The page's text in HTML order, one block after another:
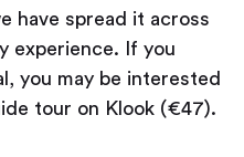
have spread it across
experience. If you
you may be interested
tour on Klook (€47).